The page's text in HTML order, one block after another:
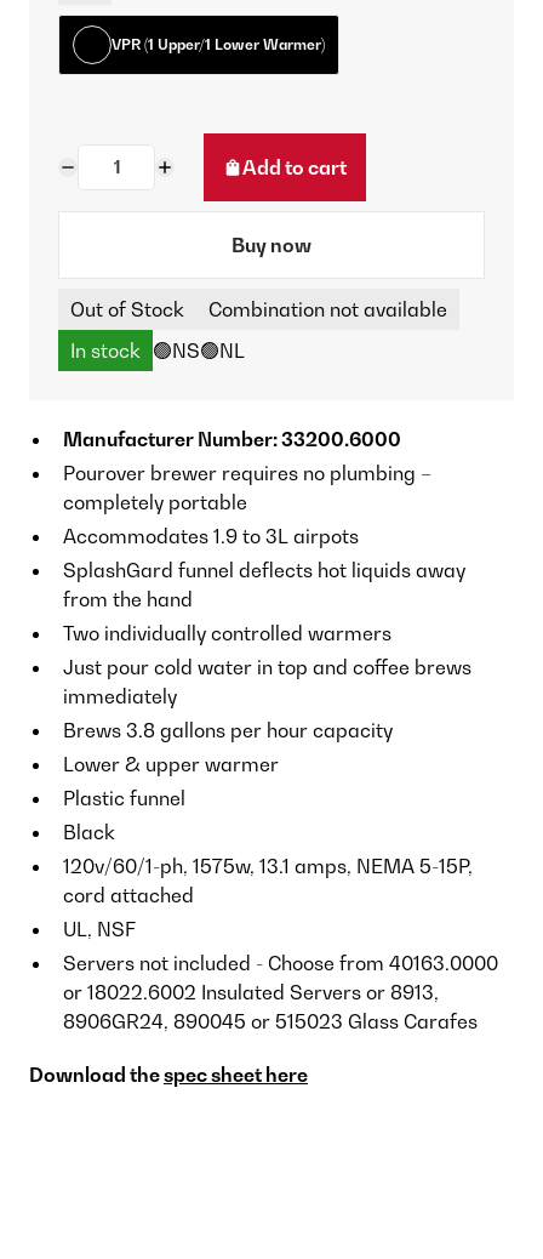
VPR (1 Upper/1 Lower Warmer)
Add to cart
Buy now
Out of Stock
Combination not available
In stock 🟢NS🟢NL
Manufacturer Number: 33200.6000
Pourover brewer requires no plumbing –
completely portable
Accommodates 1.9 to 3L airpots
SplashGard funnel deflects hot liquids away
from the hand
Two individually controlled warmers
Just pour cold water in top and coffee brews
immediately
Brews 3.8 gallons per hour capacity
Lower & upper warmer
Plastic funnel
Black
120v/60/1-ph, 1575w, 13.1 amps, NEMA 5-15P,
cord attached
UL, NSF
Servers not included - Choose from 40163.0000
or 18022.6002 Insulated Servers or 8913,
8906GR24, 890045 or 515023 Glass Carafes
Download thespec sheet here